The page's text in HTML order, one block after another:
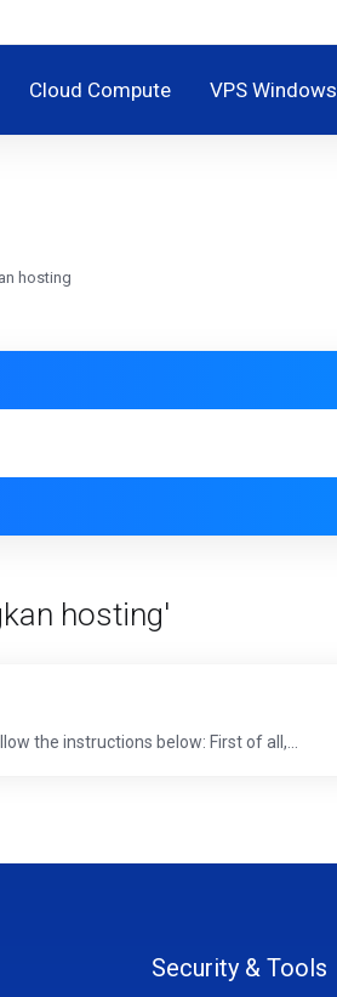
Cloud Compute VPS Windows
hosting
hosting'
the instructions below: First of all,...
Security & Tools